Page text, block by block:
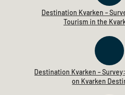
Destination Kvarken –
Tourism in the
Destination Kvarken –
on Kvarken